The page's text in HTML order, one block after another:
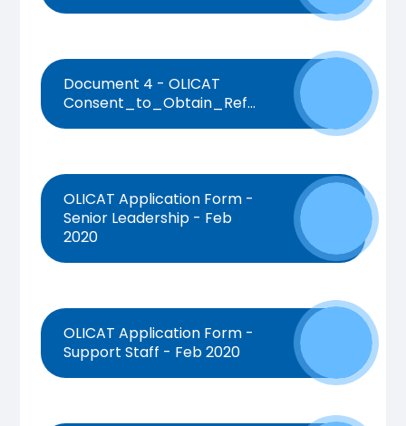
Document 4 - OLICAT
Consent_to_Obtain_References_Form
OLICAT Application Form -
Senior Leadership - Feb
2020
OLICAT Application Form -
Support Staff - Feb 2020